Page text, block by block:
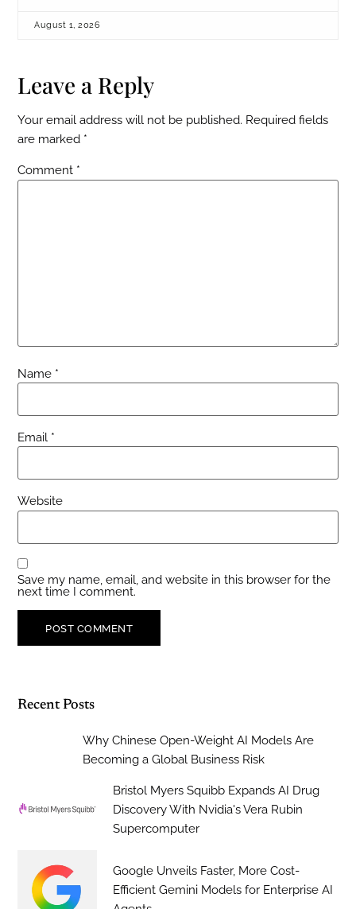
August 1, 2026
Leave a Reply
Your email address will not be published. Required fields
are marked *
Comment *
Name *
Email *
Website
Save my name, email, and website in this browser for the
next time I comment.
Recent Posts
Why Chinese Open-Weight AI Models Are
Becoming a Global Business Risk
Bristol Myers Squibb Expands AI Drug
Discovery With Nvidia's Vera Rubin
Supercomputer
Google Unveils Faster, More Cost-
Efficient Gemini Models for Enterprise AI